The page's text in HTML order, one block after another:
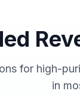
for high-
in